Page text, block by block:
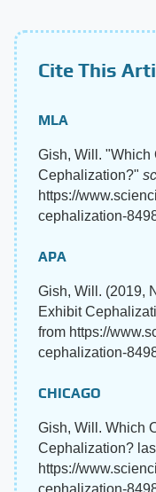
Cite This
MLA
Gish, Will. "Which
Cephalization?"
https://
cephalization-
APA
Gish, Will. (2019,
Exhibit
from https://
cephalization-
CHICAGO
Gish, Will. Which
Cephalization?
https://